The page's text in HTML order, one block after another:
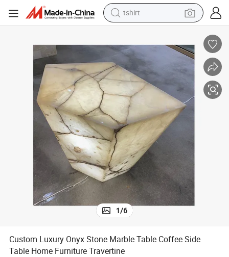
human hair wig
earbud
perfume
tote bag
motorcycle
electric car
tshirt
1/6
Custom Luxury Onyx Stone Marble Table Coffee Side
Table Home Furniture Travertine